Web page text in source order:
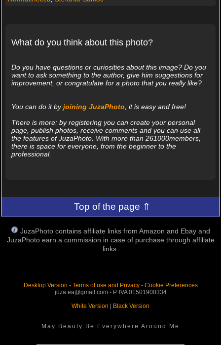
What do you think about this photo?
Do you have questions or curiosities about this image? Do you
want to ask something to the author, give him suggestions for
improvement, or congratulate for a photo that you really like?
You can do it byjoining JuzaPhoto , it is easy and free!
There is more: by registering you can create your personal
page, publish photos, receive comments and you can use all
the features of JuzaPhoto. With more than 261000members,
there is space for everyone, from the beginner to the
professional.
Top of the page ⇑
JuzaPhoto contains affiliate links from Amazon and Ebay and
JuzaPhoto earn a commission in case of purchase through affiliate
links.
Desktop Version - Terms of use and Privacy- Cookie Preferences
juza.ea@gmail.com - P. IVA 01501900334
White Version
Black Version
May Beauty Be Everywhere Around Me